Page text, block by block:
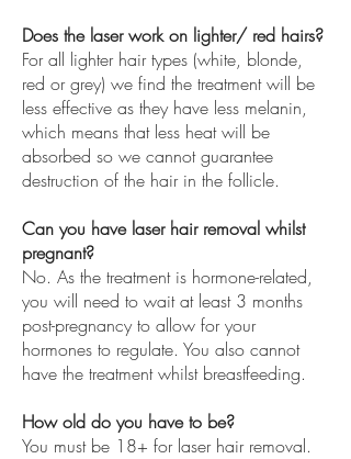
Does the laser work on lighter/ red hairs?
For all lighter hair types (white, blonde,
red or grey) we find the treatment will be
less effective as they have less melanin,
which means that less heat will be
absorbed so we cannot guarantee
destruction of the hair in the follicle.
Can you have laser hair removal whilst
pregnant?
No. As the treatment is hormone-related,
you will need to wait at least 3 months
post-pregnancy to allow for your
hormones to regulate. You also cannot
have the treatment whilst breastfeeding.
How old do you have to be?
You must be 18+ for laser hair removal.